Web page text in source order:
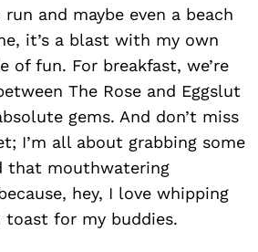
and maybe even a beach
it’s a blast with my own
of fun. For breakfast, we’re
The Rose and Eggslut
gems. And don’t miss
I’m all about grabbing some
that mouthwatering
hey, I love whipping
toast for my buddies.